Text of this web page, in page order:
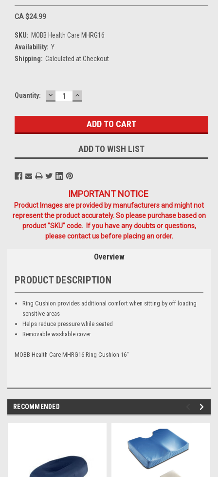
CA $24.99
SKU: MOBB Health Care MHRG16
Availability: Y
Shipping: Calculated at Checkout
Current
Quantity: DECREASE
QUANTITY:
INCREASE
QUANTITY:
ADD TO WISH LIST
IMPORTANT NOTICE
Product Images are provided by manufacturers and might not
represent the product accurately. So please purchase based on
product "SKU" code. If you have any doubts or questions,
please contact us before placing an order.
Overview
PRODUCT DESCRIPTION
Ring Cushion provides additional comfort when sitting by off loading
sensitive areas
Helps reduce pressure while seated
Removable washable cover
MOBB Health Care MHRG16 Ring Cushion 16"
RECOMMENDED